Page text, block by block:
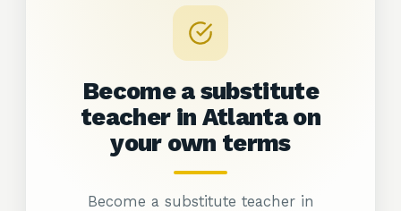
Become a substitute
teacher in Atlanta on
your own terms
Become a substitute teacher in